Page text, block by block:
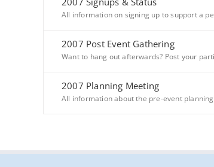
All information on signing up to support a
2007 Post Event Gathering
Want to hang out afterwards? Post your
2007 Planning Meeting
All information about the pre-event